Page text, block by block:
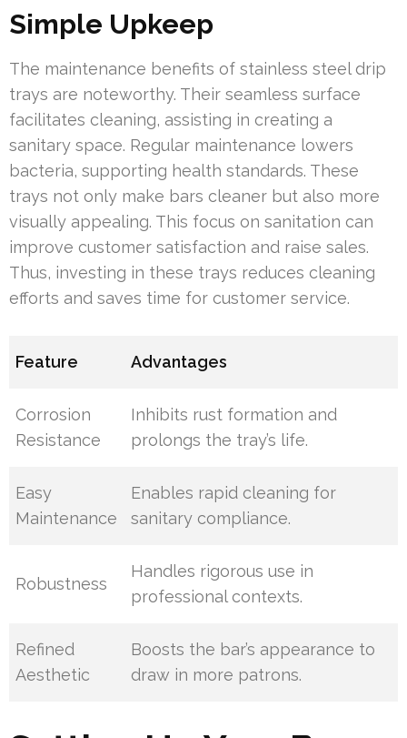
Simple Upkeep
The maintenance benefits of stainless steel drip
trays are noteworthy. Their seamless surface
facilitates cleaning, assisting in creating a
sanitary space. Regular maintenance lowers
bacteria, supporting health standards. These
trays not only make bars cleaner but also more
visually appealing. This focus on sanitation can
improve customer satisfaction and raise sales.
Thus, investing in these trays reduces cleaning
efforts and saves time for customer service.
Feature Advantages
Corrosion
Resistance
Inhibits rust formation and
prolongs the tray’s life.
Easy
Maintenance
Enables rapid cleaning for
sanitary compliance.
Robustness
Handles rigorous use in
professional contexts.
Refined
Aesthetic
Boosts the bar’s appearance to
draw in more patrons.